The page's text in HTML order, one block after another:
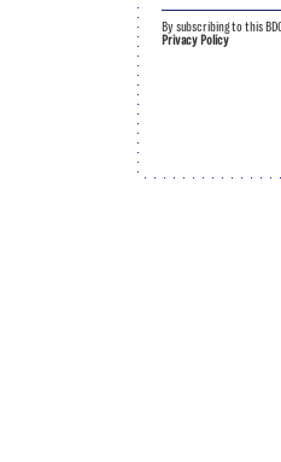
By subscribing to this
Privacy Policy